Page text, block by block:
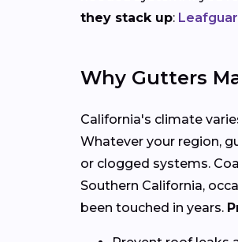
they stack up:
Why Gutters
California's climate
Whatever your region,
or clogged systems.
Southern California,
been touched in years.